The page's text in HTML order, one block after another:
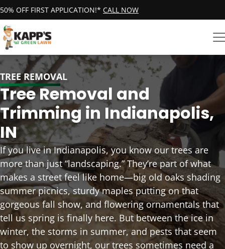
50% OFF FIRST APPLICATION!* CALL NOW
TREE REMOVAL
Tree Removal and
Trimming in Indianapolis,
IN
If you live in Indianapolis, you know our trees are
more than just “landscaping.” They’re part of what
makes a street feel like home—big old oaks shading
summer picnics, sturdy maples putting on that
gorgeous fall show, and flowering ornamentals that
tell us spring is finally here. But between the ice in
winter, the storms in summer, and pests that seem
to show up overnight, our trees sometimes need a